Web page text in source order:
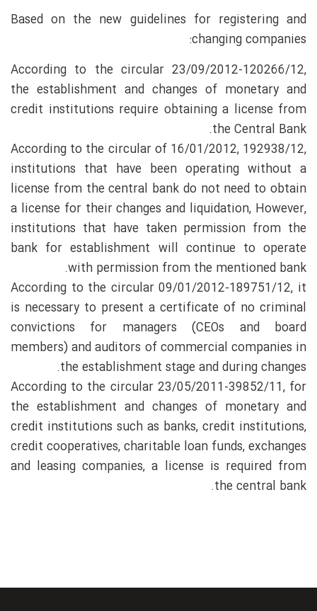
Based on the new guidelines for registering and
changing companies:
According to the circular 23/09/2012-120266/12,
the establishment and changes of monetary and
credit institutions require obtaining a license from
the Central Bank.
According to the circular of 16/01/2012, 192938/12,
institutions that have been operating without a
license from the central bank do not need to obtain
a license for their changes and liquidation, However,
institutions that have taken permission from the
bank for establishment will continue to operate
with permission from the mentioned bank.
According to the circular 09/01/2012-189751/12, it
is necessary to present a certificate of no criminal
convictions for managers (CEOs and board
members) and auditors of commercial companies in
the establishment stage and during changes.
According to the circular 23/05/2011-39852/11, for
the establishment and changes of monetary and
credit institutions such as banks, credit institutions,
credit cooperatives, charitable loan funds, exchanges
and leasing companies, a license is required from
the central bank.